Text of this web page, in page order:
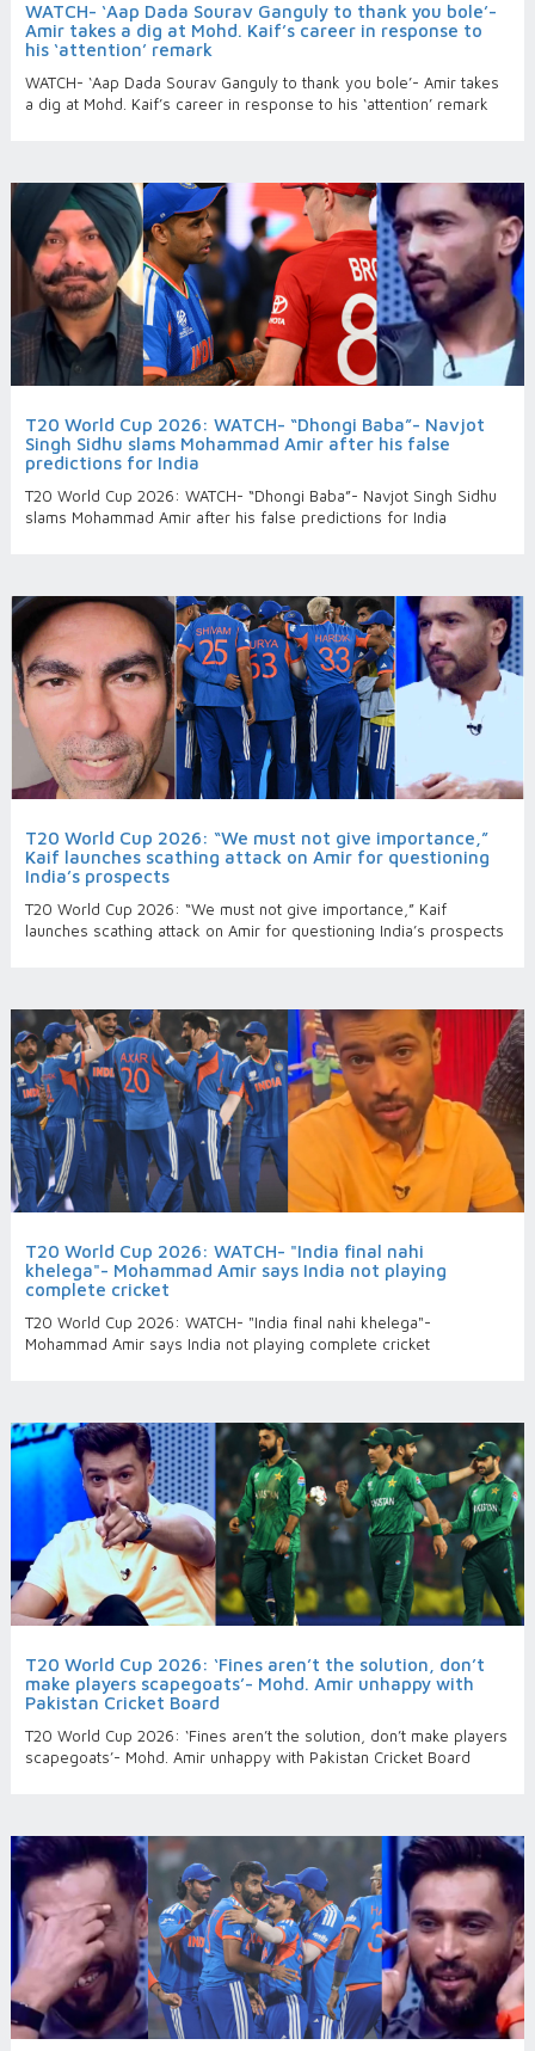
WATCH- ‘Aap Dada Sourav Ganguly to thank you bole’-
Amir takes a dig at Mohd. Kaif’s career in response to
his ‘attention’ remark
WATCH- ‘Aap Dada Sourav Ganguly to thank you bole’- Amir takes
a dig at Mohd. Kaif’s career in response to his ‘attention’ remark
T20 World Cup 2026: WATCH- “Dhongi Baba”- Navjot
Singh Sidhu slams Mohammad Amir after his false
predictions for India
T20 World Cup 2026: WATCH- “Dhongi Baba”- Navjot Singh Sidhu
slams Mohammad Amir after his false predictions for India
T20 World Cup 2026: “We must not give importance,”
Kaif launches scathing attack on Amir for questioning
India’s prospects
T20 World Cup 2026: “We must not give importance,” Kaif
launches scathing attack on Amir for questioning India’s prospects
T20 World Cup 2026: WATCH- "India final nahi
khelega"- Mohammad Amir says India not playing
complete cricket
T20 World Cup 2026: WATCH- "India final nahi khelega"-
Mohammad Amir says India not playing complete cricket
T20 World Cup 2026: ‘Fines aren’t the solution, don’t
make players scapegoats’- Mohd. Amir unhappy with
Pakistan Cricket Board
T20 World Cup 2026: ‘Fines aren’t the solution, don’t make players
scapegoats’- Mohd. Amir unhappy with Pakistan Cricket Board